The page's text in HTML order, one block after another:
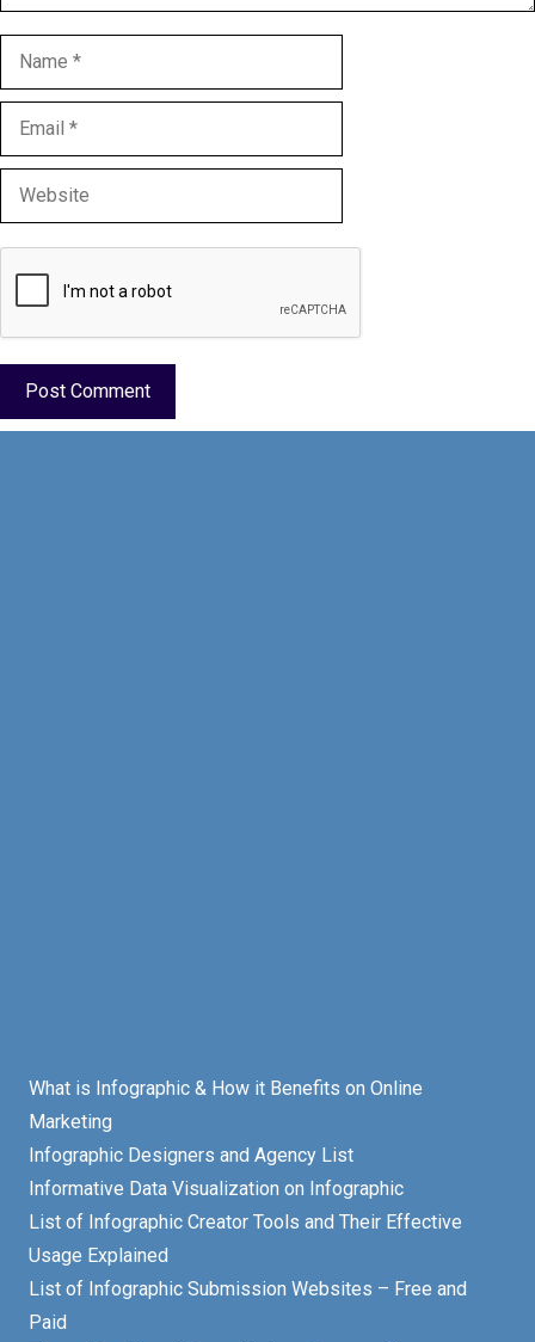
Name
Email
Website
What is Infographic & How it Benefits on Online
Marketing
Infographic Designers and Agency List
Informative Data Visualization on Infographic
List of Infographic Creator Tools and Their Effective
Usage Explained
List of Infographic Submission Websites – Free and
Paid